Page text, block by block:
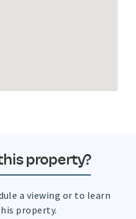
property?
a viewing or to learn
property.